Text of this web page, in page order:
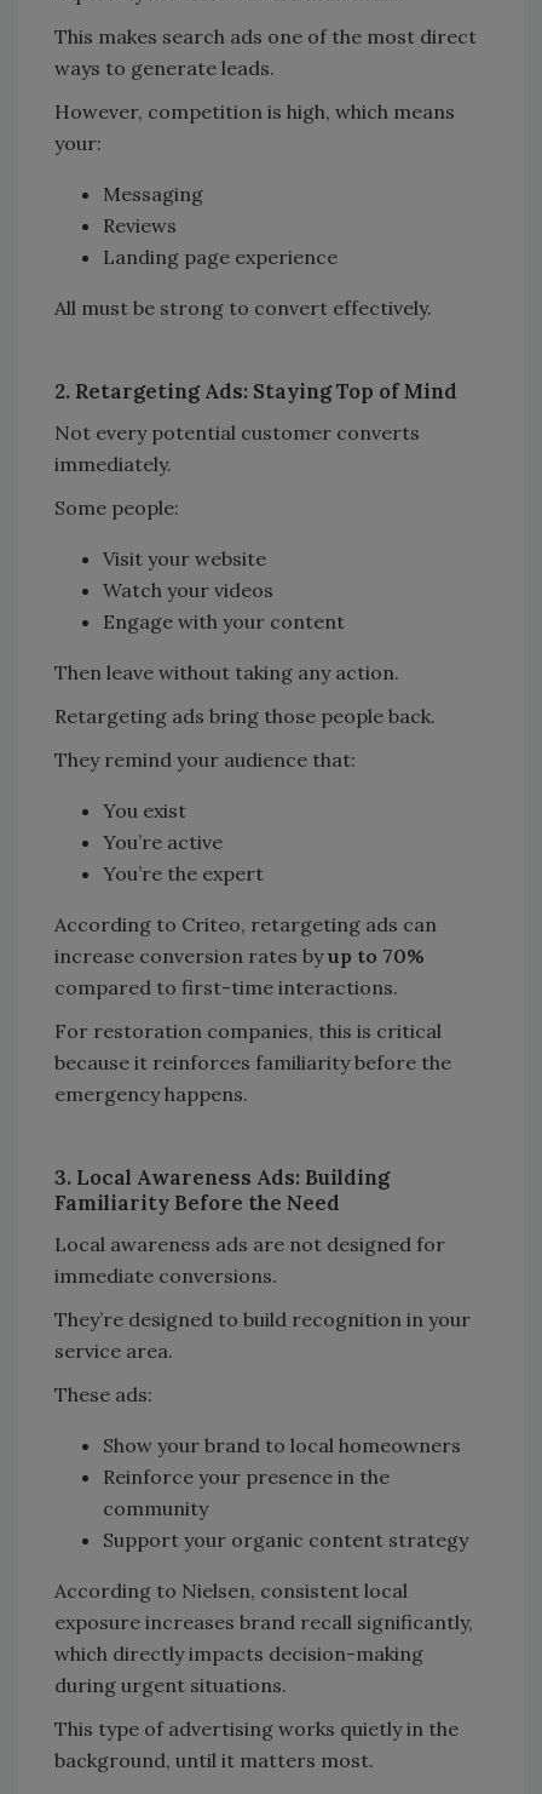
This makes search ads one of the most direct
ways to generate leads.
However, competition is high, which means
your:
Messaging
Reviews
Landing page experience
All must be strong to convert effectively.
2. Retargeting Ads: Staying Top of Mind
Not every potential customer converts
immediately.
Some people:
Visit your website
Watch your videos
Engage with your content
Then leave without taking any action.
Retargeting ads bring those people back.
They remind your audience that:
You exist
You’re active
You’re the expert
According to Criteo, retargeting ads can
increase conversion rates byup to 70%
compared to first-time interactions.
For restoration companies, this is critical
because it reinforces familiarity before the
emergency happens.
3. Local Awareness Ads: Building
Familiarity Before the Need
Local awareness ads are not designed for
immediate conversions.
They’re designed to build recognition in your
service area.
These ads:
Show your brand to local homeowners
Reinforce your presence in the
community
Support your organic content strategy
According to Nielsen, consistent local
exposure increases brand recall significantly,
which directly impacts decision-making
during urgent situations.
This type of advertising works quietly in the
background, until it matters most.